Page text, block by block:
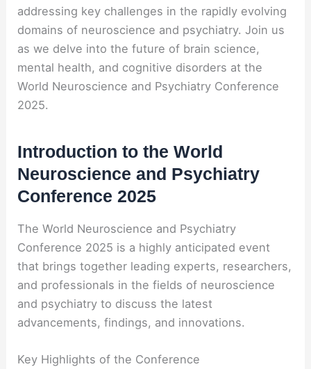
addressing key challenges in the rapidly evolving
domains of neuroscience and psychiatry. Join us
as we delve into the future of brain science,
mental health, and cognitive disorders at the
World Neuroscience and Psychiatry Conference
2025.
Introduction to the World
Neuroscience and Psychiatry
Conference 2025
The World Neuroscience and Psychiatry
Conference 2025 is a highly anticipated event
that brings together leading experts, researchers,
and professionals in the fields of neuroscience
and psychiatry to discuss the latest
advancements, findings, and innovations.
Key Highlights of the Conference